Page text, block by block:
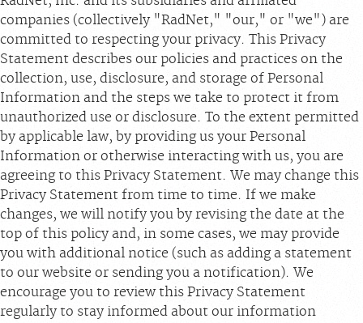
Our Services
Radiologists
Locations
About Us
News
Contact Us
Billing & Insurance
Scheduling: 877-990-2121
Chat With Us
Careers
companies (collectively "RadNet," "our," or "we") are
committed to respecting your privacy. This Privacy
Statement describes our policies and practices on the
collection, use, disclosure, and storage of Personal
Information and the steps we take to protect it from
unauthorized use or disclosure. To the extent permitted
by applicable law, by providing us your Personal
Information or otherwise interacting with us, you are
agreeing to this Privacy Statement. We may change this
Privacy Statement from time to time. If we make
changes, we will notify you by revising the date at the
top of this policy and, in some cases, we may provide
you with additional notice (such as adding a statement
to our website or sending you a notification). We
encourage you to review this Privacy Statement
regularly to stay informed about our information